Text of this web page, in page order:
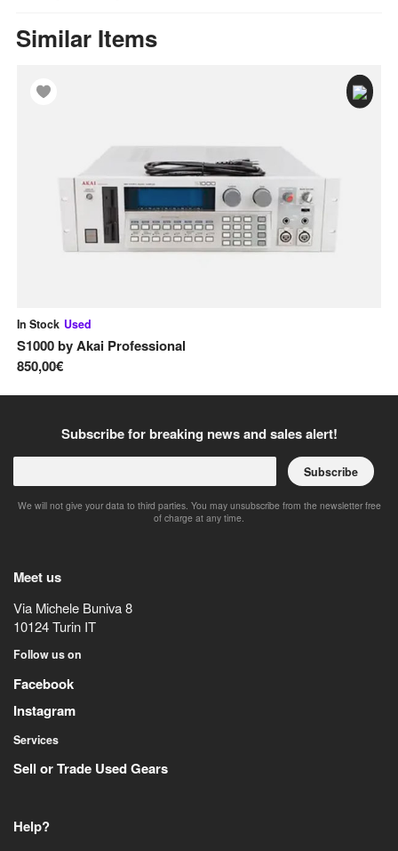
Similar Items
In Stock Used
S1000byAkai Professional
850,00€
Subscribe for breaking news and sales alert!
Subscribe
We will not give your data to third parties. You may unsubscribe from the newsletter free
of charge at any time.
Meet us
Via Michele Buniva 8
10124Turin IT
Follow us on
Facebook
Instagram
Services
Sell or Trade Used Gears
Help?